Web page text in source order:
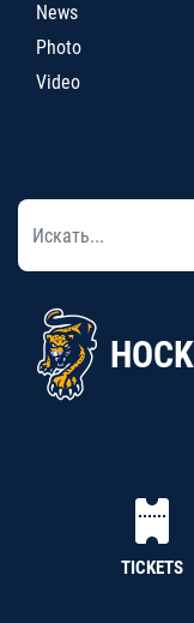
News
Photo
Video
TICKETS